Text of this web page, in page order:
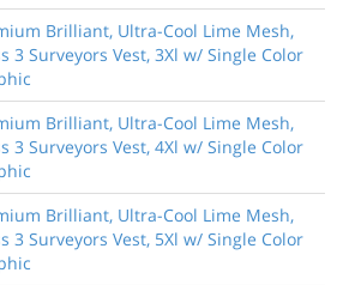
Brilliant, Ultra-Cool Lime Mesh,
3 Surveyors Vest, 3Xl w/ Single Color
Brilliant, Ultra-Cool Lime Mesh,
3 Surveyors Vest, 4Xl w/ Single Color
Brilliant, Ultra-Cool Lime Mesh,
3 Surveyors Vest, 5Xl w/ Single Color